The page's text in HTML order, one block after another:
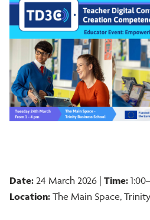
Date: 24 March 2026 | Time:
Location: The Main Space,